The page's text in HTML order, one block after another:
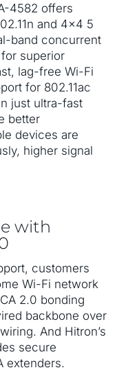
4582 offers
and 4×4 5
band concurrent
superior
lag-free Wi-Fi
for 802.11ac
just ultra-fast
better
devices are
higher signal
with
customers
Wi-Fi network
2.0 bonding
backbone over
And Hitron’s
secure
extenders.